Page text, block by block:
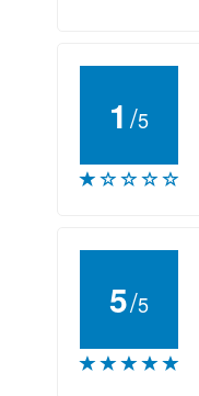
1 /5
5/5